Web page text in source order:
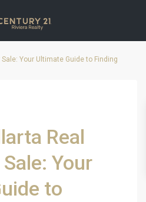
Your Ultimate Guide to Finding
Real
Your
to